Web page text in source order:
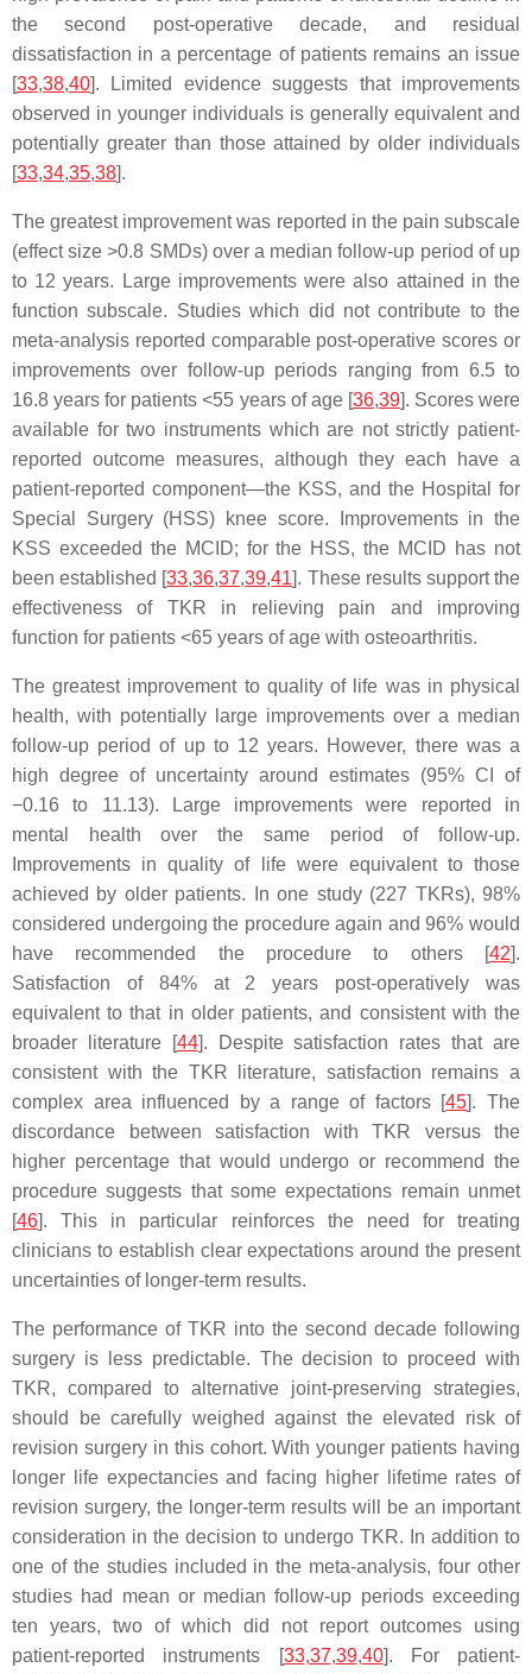
the second post-operative decade, and residual
dissatisfaction in a percentage of patients remains an issue
[33,38,40]. Limited evidence suggests that improvements
observed in younger individuals is generally equivalent and
potentially greater than those attained by older individuals
[33,34,35,38].
The greatest improvement was reported in the pain subscale
(effect size >0.8 SMDs) over a median follow-up period of up
to 12 years. Large improvements were also attained in the
function subscale. Studies which did not contribute to the
meta-analysis reported comparable post-operative scores or
improvements over follow-up periods ranging from 6.5 to
16.8 years for patients <55 years of age [36,39]. Scores were
available for two instruments which are not strictly patient-
reported outcome measures, although they each have a
patient-reported component—the KSS, and the Hospital for
Special Surgery (HSS) knee score. Improvements in the
KSS exceeded the MCID; for the HSS, the MCID has not
been established [33,36,37,39,41]. These results support the
effectiveness of TKR in relieving pain and improving
function for patients <65 years of age with osteoarthritis.
The greatest improvement to quality of life was in physical
health, with potentially large improvements over a median
follow-up period of up to 12 years. However, there was a
high degree of uncertainty around estimates (95% CI of
−0.16 to 11.13). Large improvements were reported in
mental health over the same period of follow-up.
Improvements in quality of life were equivalent to those
achieved by older patients. In one study (227 TKRs), 98%
considered undergoing the procedure again and 96% would
have recommended the procedure to others [42].
Satisfaction of 84% at 2 years post-operatively was
equivalent to that in older patients, and consistent with the
broader literature [44]. Despite satisfaction rates that are
consistent with the TKR literature, satisfaction remains a
complex area influenced by a range of factors [45]. The
discordance between satisfaction with TKR versus the
higher percentage that would undergo or recommend the
procedure suggests that some expectations remain unmet
[46]. This in particular reinforces the need for treating
clinicians to establish clear expectations around the present
uncertainties of longer-term results.
The performance of TKR into the second decade following
surgery is less predictable. The decision to proceed with
TKR, compared to alternative joint-preserving strategies,
should be carefully weighed against the elevated risk of
revision surgery in this cohort. With younger patients having
longer life expectancies and facing higher lifetime rates of
revision surgery, the longer-term results will be an important
consideration in the decision to undergo TKR. In addition to
one of the studies included in the meta-analysis, four other
studies had mean or median follow-up periods exceeding
ten years, two of which did not report outcomes using
patient-reported instruments [33,37,39,40]. For patient-